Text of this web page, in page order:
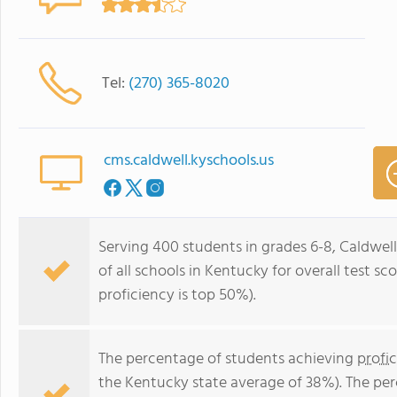
Tel: (270) 365-8020
cms.caldwell.kyschools.us
Serving 400 students in grades 6-8,
of all schools in Kentucky for overall test
proficiency is top 50%).
The percentage of students achieving
the Kentucky state average of 38%). The